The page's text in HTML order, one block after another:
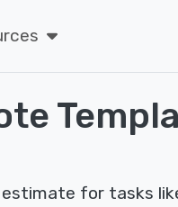
for tasks